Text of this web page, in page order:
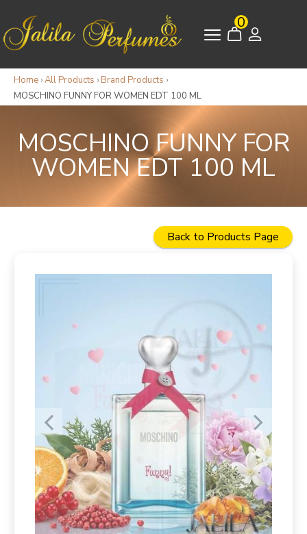
0
Home ›All Products › Brand Products ›
MOSCHINO FUNNY FOR WOMEN EDT 100 ML
MOSCHINO FUNNY FOR
WOMEN EDT 100 ML
Back to Products Page